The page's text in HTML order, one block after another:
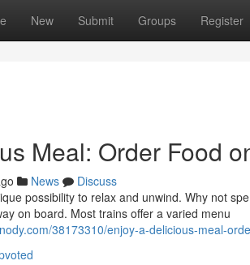
New Submit Groups Register
Meal: Order Food
News
Discuss
possibility to relax and unwind. Why not
on board. Most trains offer a varied menu
38173310/enjoy-a-delicious-meal-